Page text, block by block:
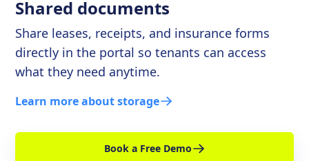
Shared documents
Share leases, receipts, and insurance forms
directly in the portal so tenants can access
what they need anytime.
Learn more about storage
Book a Free Demo